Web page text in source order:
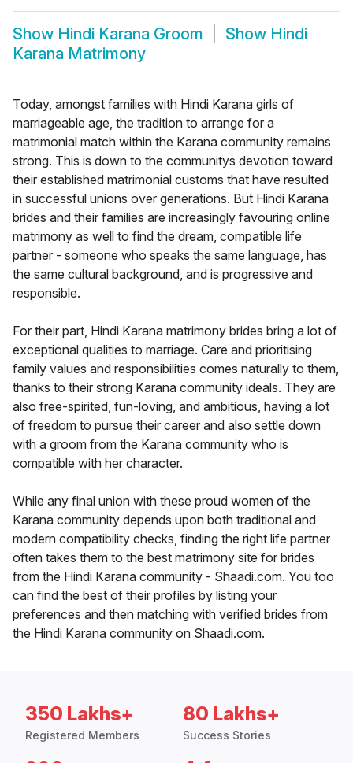
Show Hindi Karana Groom Show Hindi
Karana Matrimony
Today, amongst families with Hindi Karana girls of
marriageable age, the tradition to arrange for a
matrimonial match within the Karana community remains
strong. This is down to the communitys devotion toward
their established matrimonial customs that have resulted
in successful unions over generations. But Hindi Karana
brides and their families are increasingly favouring online
matrimony as well to find the dream, compatible life
partner - someone who speaks the same language, has
the same cultural background, and is progressive and
responsible.
For their part, Hindi Karana matrimony brides bring a lot of
exceptional qualities to marriage. Care and prioritising
family values and responsibilities comes naturally to them,
thanks to their strong Karana community ideals. They are
also free-spirited, fun-loving, and ambitious, having a lot
of freedom to pursue their career and also settle down
with a groom from the Karana community who is
compatible with her character.
While any final union with these proud women of the
Karana community depends upon both traditional and
modern compatibility checks, finding the right life partner
often takes them to the best matrimony site for brides
from the Hindi Karana community - Shaadi.com. You too
can find the best of their profiles by listing your
preferences and then matching with verified brides from
the Hindi Karana community on Shaadi.com.
350 Lakhs+
Registered Members
80 Lakhs+
Success Stories